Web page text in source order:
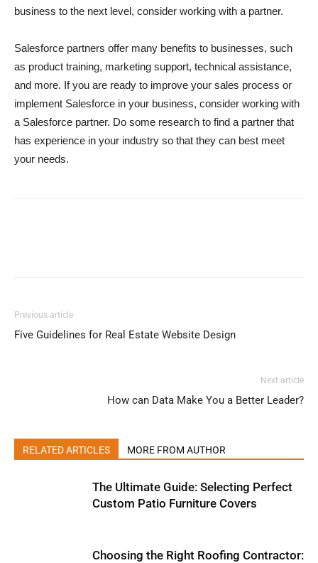
business to the next level, consider working with a partner.
Salesforce partners offer many benefits to businesses, such
as product training, marketing support, technical assistance,
and more. If you are ready to improve your sales process or
implement Salesforce in your business, consider working with
a Salesforce partner. Do some research to find a partner that
has experience in your industry so that they can best meet
your needs.
Previous article
Five Guidelines for Real Estate Website Design
Next article
How can Data Make You a Better Leader?
RELATED ARTICLES MORE FROM AUTHOR
The Ultimate Guide: Selecting Perfect
Custom Patio Furniture Covers
Choosing the Right Roofing Contractor: